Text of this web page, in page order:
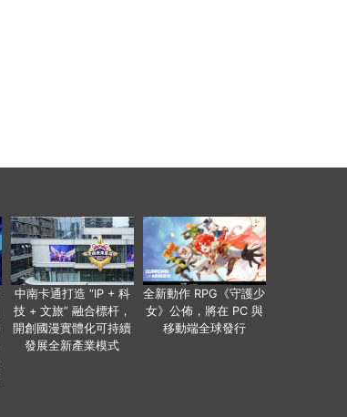
中南卡通打造 “IP + 科
技 + 文旅” 融合標杆，
開創國漫實體化可持續
發展全新產業模式
全新動作 RPG《守護少
女》公佈，將在 PC 與
移動端全球發行